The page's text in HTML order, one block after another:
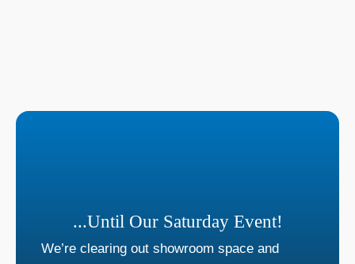
...Until Our Saturday Event!
We’re clearing out showroom space and